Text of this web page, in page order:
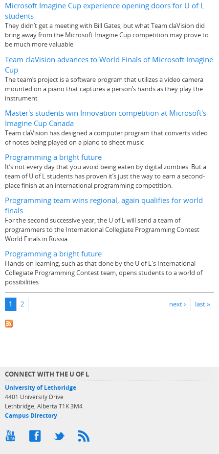
Microsoft Imagine Cup experience opening doors for U of L
students
They didn’t get a meeting with Bill Gates, but what Team claVision did
bring away from the Microsoft Imagine Cup competition may prove to
be much more valuable
Team claVision advances to World Finals of Microsoft Imagine
Cup
The team’s project is a software program that utilizes a video camera
mounted on a piano that captures a person’s hands as they play the
instrument
Master's students win Innovation competition at Microsoft's
Imagine Cup Canada
Team claVision has designed a computer program that converts video
of notes being played on a piano to sheet music
Programming a bright future
It’s not every day that you avoid being eaten by digital zombies. But a
team of U of L students has proven it’s just the way to earn a second-
place finish at an international programming competition.
Programming team wins regional, again qualifies for world
finals
For the second successive year, the U of L will send a team of
programmers to the International Collegiate Programming Contest
World Finals in Russia
Programming a bright future
Hands-on learning, such as that done by the U of L's International
Collegiate Programming Contest team, opens students to a world of
possibilities
Pages
1 2 next › last »
CONNECT WITH THE U OF L
University of Lethbridge
4401 University Drive
Lethbridge, Alberta T1K 3M4
Campus Directory